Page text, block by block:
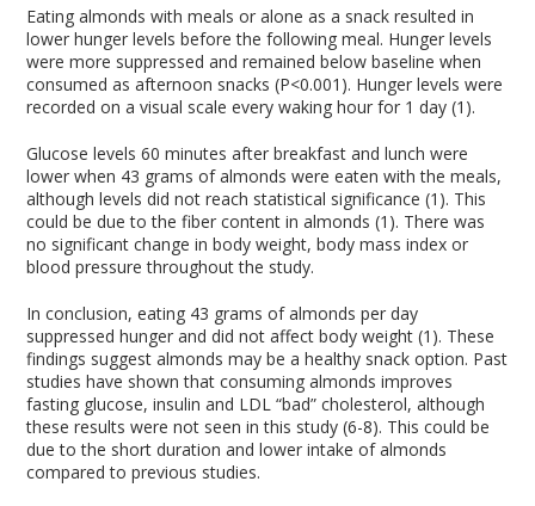
Eating almonds with meals or alone as a snack resulted in
lower hunger levels before the following meal. Hunger levels
were more suppressed and remained below baseline when
consumed as afternoon snacks (P<0.001). Hunger levels were
recorded on a visual scale every waking hour for 1 day (1).
Glucose levels 60 minutes after breakfast and lunch were
lower when 43 grams of almonds were eaten with the meals,
although levels did not reach statistical significance (1). This
could be due to the fiber content in almonds (1). There was
no significant change in body weight, body mass index or
blood pressure throughout the study.
In conclusion, eating 43 grams of almonds per day
suppressed hunger and did not affect body weight (1). These
findings suggest almonds may be a healthy snack option. Past
studies have shown that consuming almonds improves
fasting glucose, insulin and LDL “bad” cholesterol, although
these results were not seen in this study (6-8). This could be
due to the short duration and lower intake of almonds
compared to previous studies.